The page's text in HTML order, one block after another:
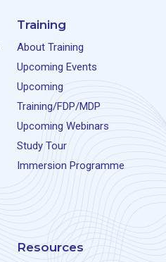
Training
About Training
Upcoming Events
Upcoming
Training/FDP/MDP
Upcoming Webinars
Study Tour
Immersion Programme
Resources